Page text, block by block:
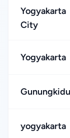
Yogyakarta
City
Yogyakarta
yogyakarta